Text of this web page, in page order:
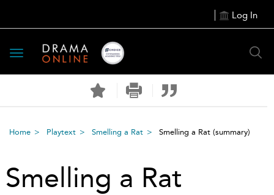
Log In
Toggle
navigation
Home Playtext Smelling a Rat Smelling a Rat (summary)
Smelling a Rat